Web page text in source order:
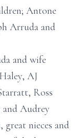
Antone
Arruda and
and wife
AJ
Ross
Audrey
great nieces and